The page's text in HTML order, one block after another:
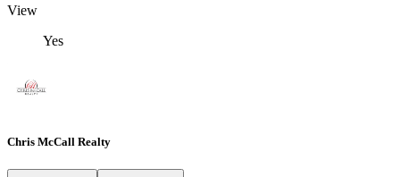
View
Yes
Chris McCall Realty